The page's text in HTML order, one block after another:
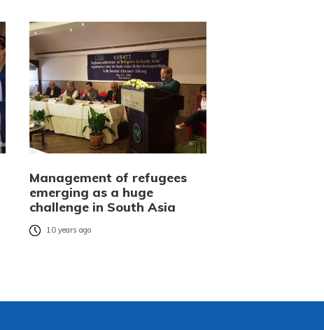
Management of refugees
emerging as a huge
challenge in South Asia
10 years ago